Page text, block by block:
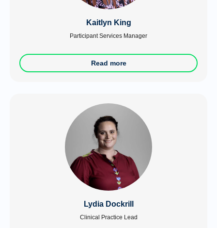
Kaitlyn King
Participant Services Manager
Read more
Lydia Dockrill
Clinical Practice Lead